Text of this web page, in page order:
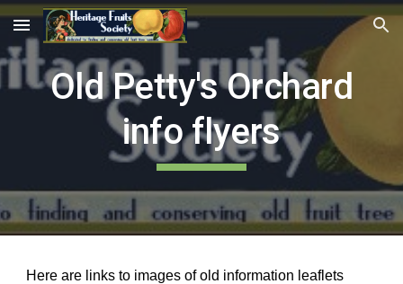
Skip to main content Skip to navigation
Old Petty's Orchard
info flyers
Here are links to images of old information leaflets